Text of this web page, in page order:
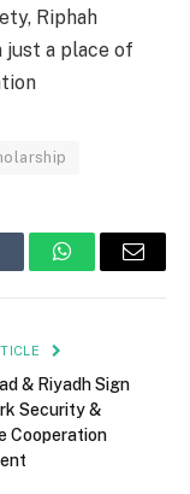
Riphah
just a place of
WhatsAppEmail
& Riyadh Sign
Security &
Cooperation